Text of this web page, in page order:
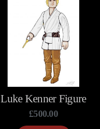
Luke Kenner Figure
£500.00